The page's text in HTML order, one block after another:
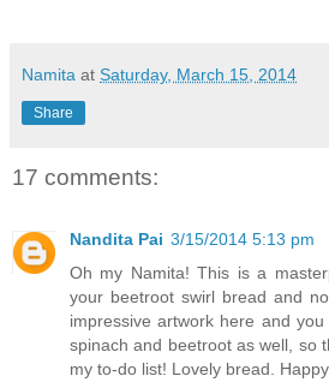
Namita at Saturday, March 15, 2014
Share
17 comments:
Nandita Pai 3/15/2014 5:13 pm
Oh my Namita! This is a
your beetroot swirl bread and
impressive artwork here and
spinach and beetroot as well, so
my to-do list! Lovely bread.